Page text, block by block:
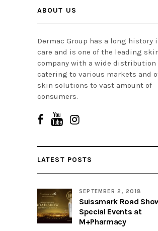
ABOUT US
Dermac Group has a long history
care and is one of the leading
company with a wide distribution
catering to various markets and
skin solutions to vast amount of
consumers.
LATEST POSTS
SEPTEMBER 2, 2018
Suissmark Road
Special Events at
M+Pharmacy